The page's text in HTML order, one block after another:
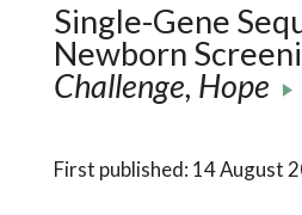
Single-Gene
Newborn
Challenge, Hope
First published: 14 August